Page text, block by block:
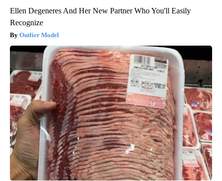
Ellen Degeneres And Her New Partner Who You'll Easily
Recognize
Outlier Model